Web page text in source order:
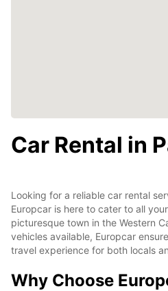
Car Rental in
Looking for a reliable car rental
Europcar is here to cater to all
picturesque town in the Western
vehicles available, Europcar
travel experience for both locals
Why Choose